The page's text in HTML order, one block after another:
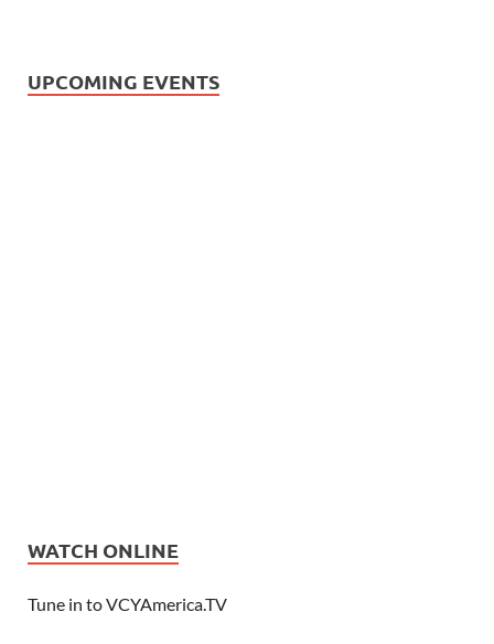
UPCOMING EVENTS
WATCH ONLINE
Tune in to VCYAmerica.TV